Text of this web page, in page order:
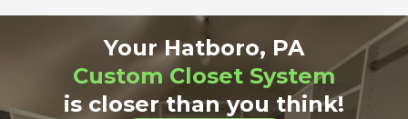
Your Hatboro, PA
Custom Closet System
is closer than you think!